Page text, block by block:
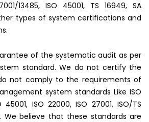
13485, ISO 45001, TS 16949, SA
types of system certifications and
of the systematic audit as per
standard. We do not certify the
not comply to the requirements of
system standards Like ISO
45001, ISO 22000, ISO 27001, ISO/TS
We believe that these standards are